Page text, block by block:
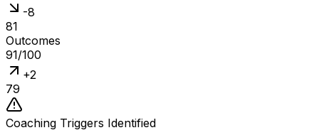
-8
81
Outcomes
91/100
+2
79
Coaching Triggers Identified